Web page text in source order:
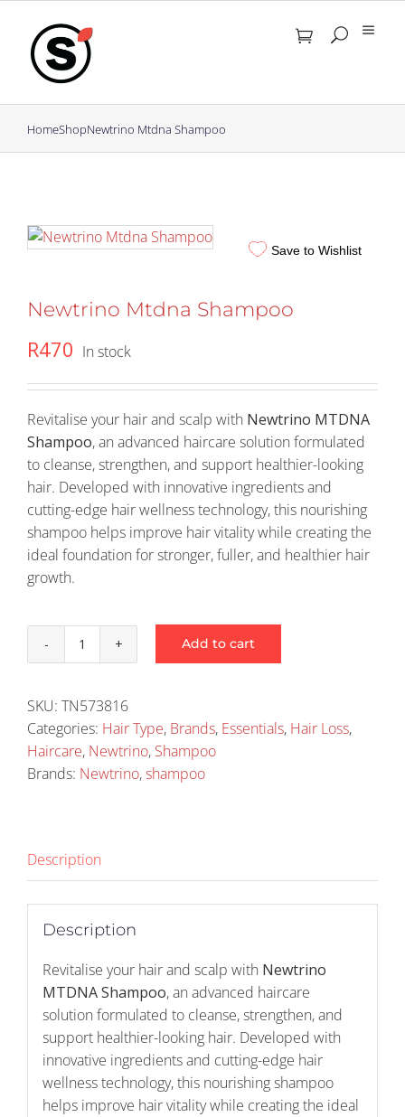
content
HomeShopNewtrino Mtdna Shampoo
Save to Wishlist
Newtrino Mtdna Shampoo
R470 In stock
Revitalise your hair and scalp with Newtrino MTDNA
Shampoo, an advanced haircare solution formulated
to cleanse, strengthen, and support healthier-looking
hair. Developed with innovative ingredients and
cutting-edge hair wellness technology, this nourishing
shampoo helps improve hair vitality while creating the
ideal foundation for stronger, fuller, and healthier hair
growth.
Newtrino
Shampoo
quantity
Add to cart
SKU: TN573816
Categories: Hair Type, Brands, Essentials, Hair Loss,
Haircare, Newtrino, Shampoo
Brands: Newtrino,shampoo
Description
Description
Revitalise your hair and scalp with Newtrino
MTDNA Shampoo, an advanced haircare
solution formulated to cleanse, strengthen, and
support healthier-looking hair. Developed with
innovative ingredients and cutting-edge hair
wellness technology, this nourishing shampoo
helps improve hair vitality while creating the ideal